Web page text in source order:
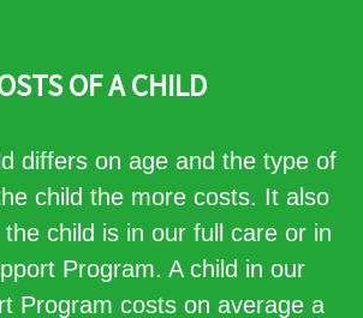
OF A CHILD
differs on age and the type of
child the more costs. It also
child is in our full care or in
Program. A child in our
Program costs on average a